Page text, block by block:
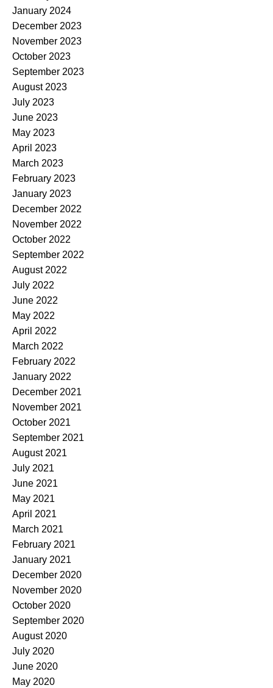
January 2024
December 2023
November 2023
October 2023
September 2023
August 2023
July 2023
June 2023
May 2023
April 2023
March 2023
February 2023
January 2023
December 2022
November 2022
October 2022
September 2022
August 2022
July 2022
June 2022
May 2022
April 2022
March 2022
February 2022
January 2022
December 2021
November 2021
October 2021
September 2021
August 2021
July 2021
June 2021
May 2021
April 2021
March 2021
February 2021
January 2021
December 2020
November 2020
October 2020
September 2020
August 2020
July 2020
June 2020
May 2020